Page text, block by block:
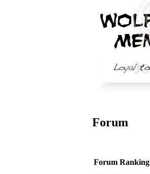
Forum
Forum Ranking